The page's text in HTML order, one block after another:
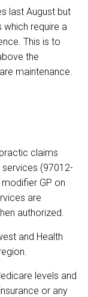
last August but
which require a
This is to
the
maintenance.
claims
(97012-
GP on
are
authorized.
and Health
levels and
or any